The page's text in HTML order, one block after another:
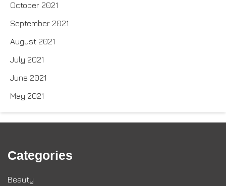
October 2021
September 2021
August 2021
July 2021
June 2021
May 2021
Categories
Beauty